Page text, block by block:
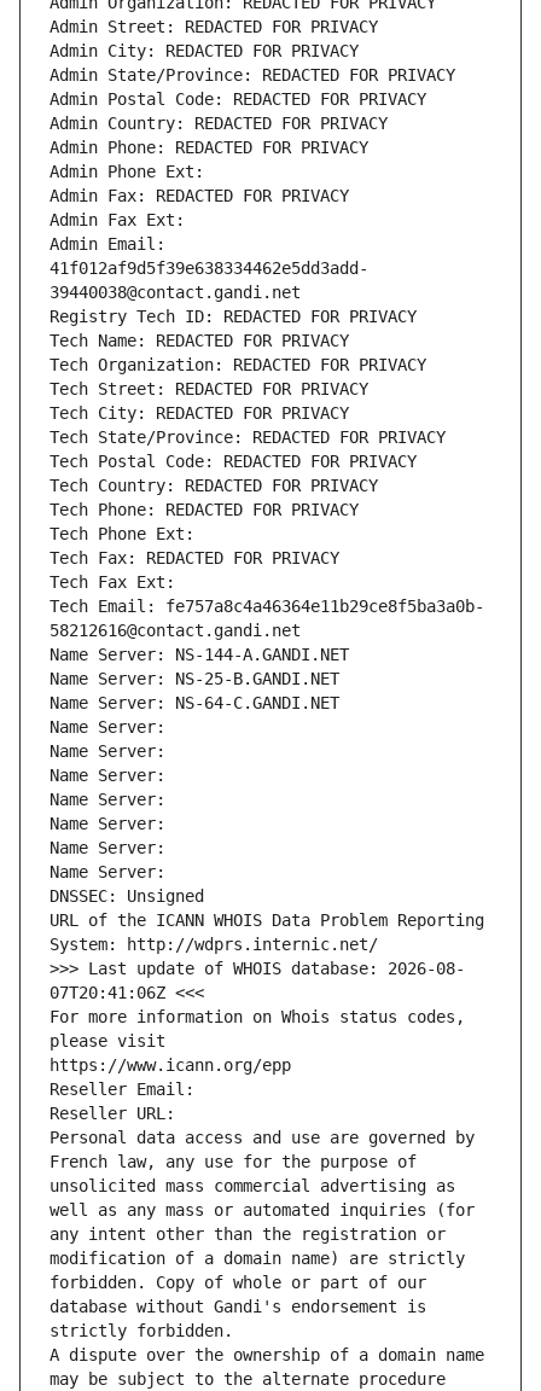
Admin Street: REDACTED FOR PRIVACY
Admin City: REDACTED FOR PRIVACY
Admin State/Province: REDACTED FOR PRIVACY
Admin Postal Code: REDACTED FOR PRIVACY
Admin Country: REDACTED FOR PRIVACY
Admin Phone: REDACTED FOR PRIVACY
Admin Phone Ext:
Admin Fax: REDACTED FOR PRIVACY
Admin Fax Ext:
Admin Email:
41f012af9d5f39e638334462e5dd3add-
39440038@contact.gandi.net
Registry Tech ID: REDACTED FOR PRIVACY
Tech Name: REDACTED FOR PRIVACY
Tech Organization: REDACTED FOR PRIVACY
Tech Street: REDACTED FOR PRIVACY
Tech City: REDACTED FOR PRIVACY
Tech State/Province: REDACTED FOR PRIVACY
Tech Postal Code: REDACTED FOR PRIVACY
Tech Country: REDACTED FOR PRIVACY
Tech Phone: REDACTED FOR PRIVACY
Tech Phone Ext:
Tech Fax: REDACTED FOR PRIVACY
Tech Fax Ext:
Tech Email: fe757a8c4a46364e11b29ce8f5ba3a0b-
58212616@contact.gandi.net
Name Server: NS-144-A.GANDI.NET
Name Server: NS-25-B.GANDI.NET
Name Server: NS-64-C.GANDI.NET
Name Server:
Name Server:
Name Server:
Name Server:
Name Server:
Name Server:
Name Server:
DNSSEC: Unsigned
URL of the ICANN WHOIS Data Problem Reporting
System: http://wdprs.internic.net/
>>> Last update of WHOIS database: 2026-08-
07T20:41:06Z <<<
For more information on Whois status codes,
please visit
https://www.icann.org/epp
Reseller Email:
Reseller URL:
Personal data access and use are governed by
French law, any use for the purpose of
unsolicited mass commercial advertising as
well as any mass or automated inquiries (for
any intent other than the registration or
modification of a domain name) are strictly
forbidden. Copy of whole or part of our
database without Gandi's endorsement is
strictly forbidden.
A dispute over the ownership of a domain name
may be subject to the alternate procedure